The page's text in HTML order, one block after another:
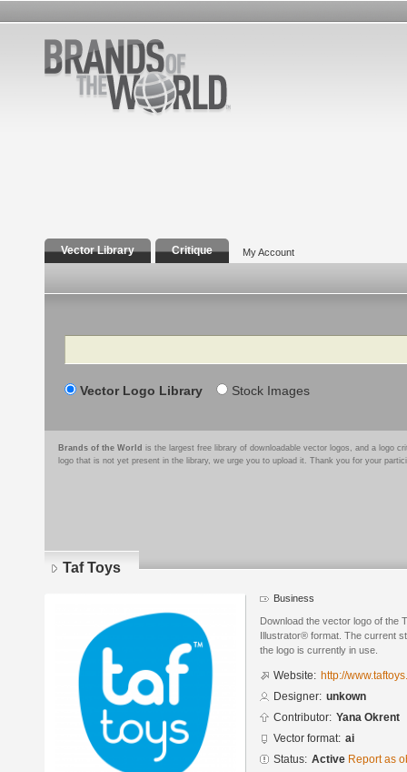
Vector Library Critique My Account
Search
Vector Logo Library Stock Images
Brands of the World is the largest free library of downloadable vector logos, and a logo
logo that is not yet present in the library, we urge you to upload it. Thank you for your
Taf Toys
Business
Download the vector logo of the
Illustrator® format. The current
the logo is currently in use.
Website: http://
Designer: unkown
Contributor: Yana Okrent
Vector format: ai
Status: Active Report as